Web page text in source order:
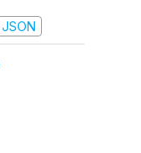
JSON